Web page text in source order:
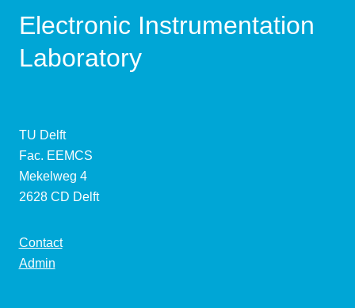
Electronic Instrumentation
Laboratory
TU Delft
Fac. EEMCS
Mekelweg 4
2628 CD Delft
Contact
Admin